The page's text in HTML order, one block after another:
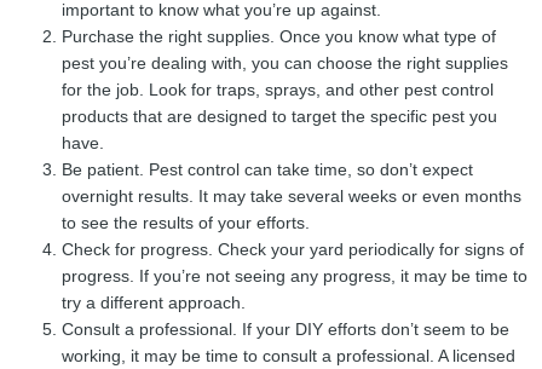
important to know what you’re up against.
Purchase the right supplies. Once you know what type of
pest you’re dealing with, you can choose the right supplies
for the job. Look for traps, sprays, and other pest control
products that are designed to target the specific pest you
have.
Be patient. Pest control can take time, so don’t expect
overnight results. It may take several weeks or even months
to see the results of your efforts.
Check for progress. Check your yard periodically for signs of
progress. If you’re not seeing any progress, it may be time to
try a different approach.
Consult a professional. If your DIY efforts don’t seem to be
working, it may be time to consult a professional. A licensed